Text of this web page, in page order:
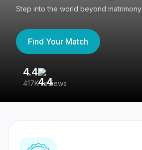
Step into the world beyond matrimony
Find Your Match
4.4
417K reviews